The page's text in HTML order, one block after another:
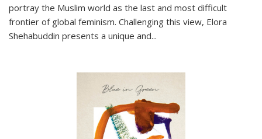
portray the Muslim world as the last and most difficult
frontier of global feminism. Challenging this view, Elora
Shehabuddin presents a unique and...